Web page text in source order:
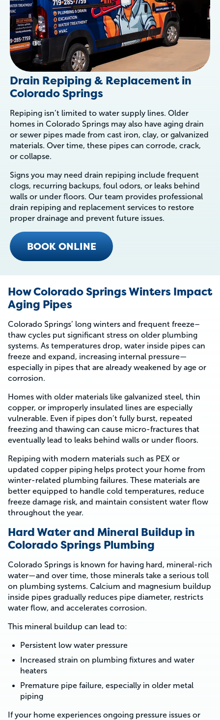
Drain Repiping & Replacement in
Colorado Springs
Repiping isn’t limited to water supply lines. Older
homes in Colorado Springs may also have aging drain
or sewer pipes made from cast iron, clay, or galvanized
materials. Over time, these pipes can corrode, crack,
or collapse.
Signs you may need drain repiping include frequent
clogs, recurring backups, foul odors, or leaks behind
walls or under floors. Our team provides professional
drain repiping and replacement services to restore
proper drainage and prevent future issues.
BOOK ONLINE
How Colorado Springs Winters Impact
Aging Pipes
Colorado Springs’ long winters and frequent freeze–
thaw cycles put significant stress on older plumbing
systems. As temperatures drop, water inside pipes can
freeze and expand, increasing internal pressure—
especially in pipes that are already weakened by age or
corrosion.
Homes with older materials like galvanized steel, thin
copper, or improperly insulated lines are especially
vulnerable. Even if pipes don’t fully burst, repeated
freezing and thawing can cause micro-fractures that
eventually lead to leaks behind walls or under floors.
Repiping with modern materials such as PEX or
updated copper piping helps protect your home from
winter-related plumbing failures. These materials are
better equipped to handle cold temperatures, reduce
freeze damage risk, and maintain consistent water flow
throughout the year.
Hard Water and Mineral Buildup in
Colorado Springs Plumbing
Colorado Springs is known for having hard, mineral-rich
water—and over time, those minerals take a serious toll
on plumbing systems. Calcium and magnesium buildup
inside pipes gradually reduces pipe diameter, restricts
water flow, and accelerates corrosion.
This mineral buildup can lead to:
Persistent low water pressure
Increased strain on plumbing fixtures and water
heaters
Premature pipe failure, especially in older metal
piping
If your home experiences ongoing pressure issues or